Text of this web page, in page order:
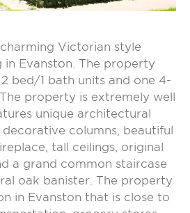
Victorian style
Evanston. The property
bed/1 bath units and one 4-
property is extremely well
unique architectural
columns, beautiful
tall ceilings, original
a grand common staircase
oak banister. The property
in Evanston that is close to